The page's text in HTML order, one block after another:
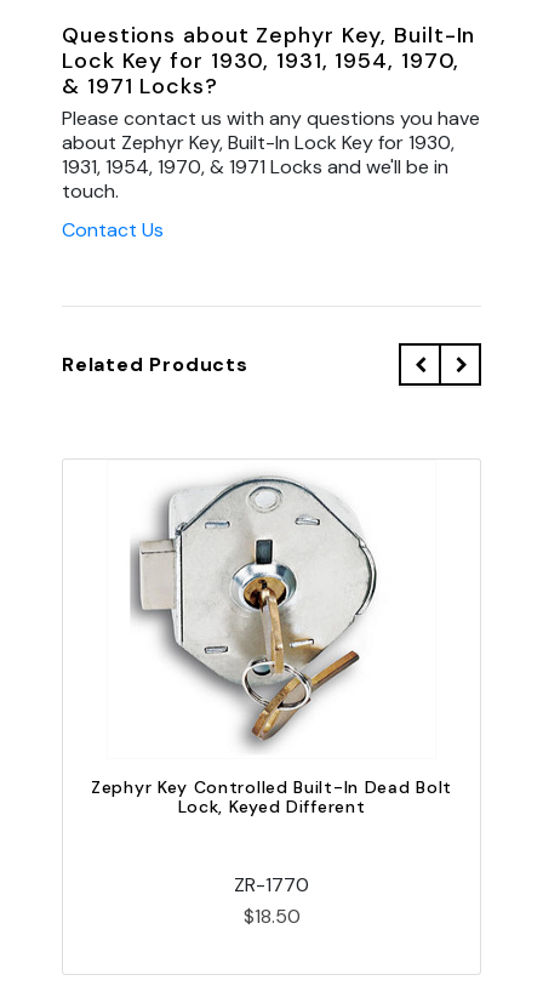
Questions about Zephyr Key, Built-In
Lock Key for 1930, 1931, 1954, 1970,
& 1971 Locks?
Please contact us with any questions you have
about Zephyr Key, Built-In Lock Key for 1930,
1931, 1954, 1970, & 1971 Locks and we'll be in
touch.
Contact Us
Related Products
Zephyr Key Controlled Built-In Dead Bolt
Lock, Keyed Different
ZR-1770
$18.50